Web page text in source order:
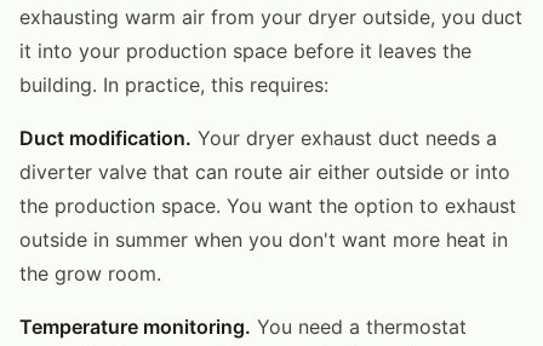
exhausting warm air from your dryer outside, you duct
it into your production space before it leaves the
building. In practice, this requires:
Duct modification. Your dryer exhaust duct needs a
diverter valve that can route air either outside or into
the production space. You want the option to exhaust
outside in summer when you don't want more heat in
the grow room.
Temperature monitoring. You need a thermostat